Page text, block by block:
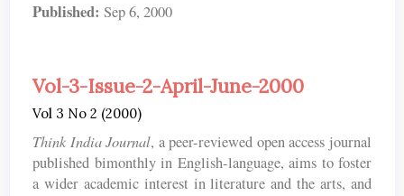
Published: Sep 6, 2000
Vol-3-Issue-2-April-June-2000
Vol 3 No 2 (2000)
Think India Journal, a peer-reviewed open access journal
published bimonthly in English-language, aims to foster
a wider academic interest in literature and the arts, and